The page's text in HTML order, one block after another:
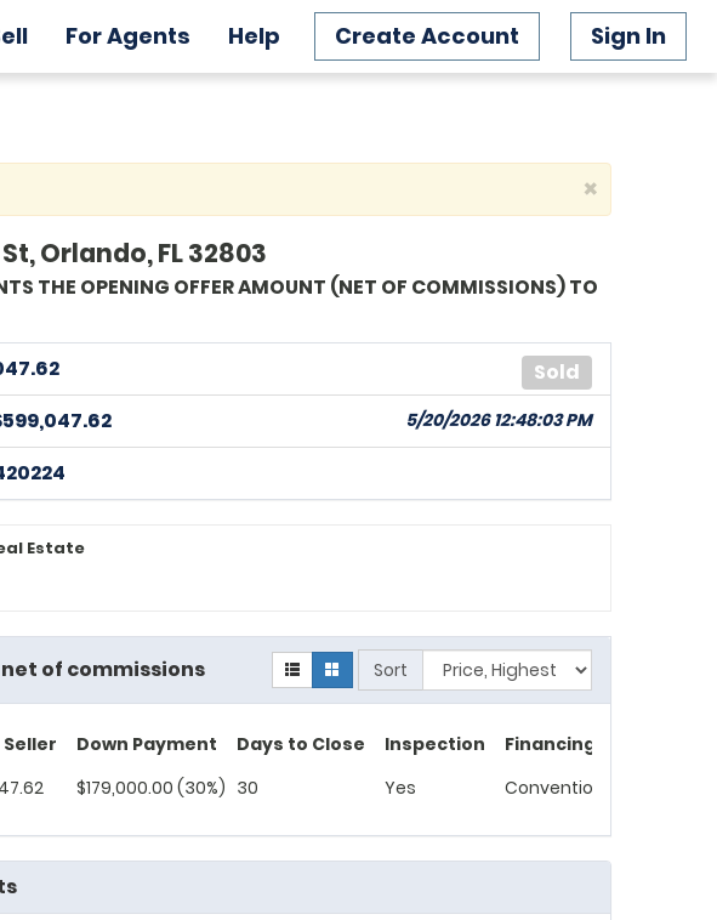
Create Account Sign In
For Agents Help
×
Orlando, FL 32803
THE OPENING OFFER AMOUNT (NET OF COMMISSIONS) TO
Sold
5/20/2026 12:48:03 PM
Estate
of commissions Sort
Down Payment Days to Close Inspection
Financing
$179,000.00 (30%) 30 Yes Conventional